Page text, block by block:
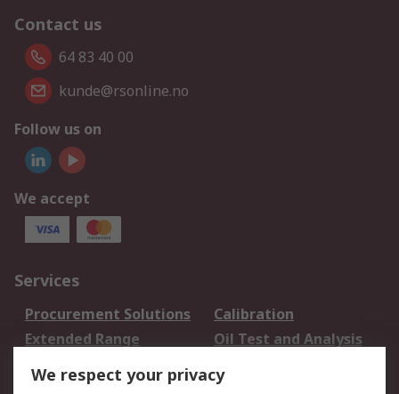
Contact us
64 83 40 00
kunde@rsonline.no
Follow us on
We accept
Services
Procurement Solutions
Calibration
Extended Range
Oil Test and Analysis
DesignSpark
Your Local Sales Team
Export Solutions
We respect your privacy